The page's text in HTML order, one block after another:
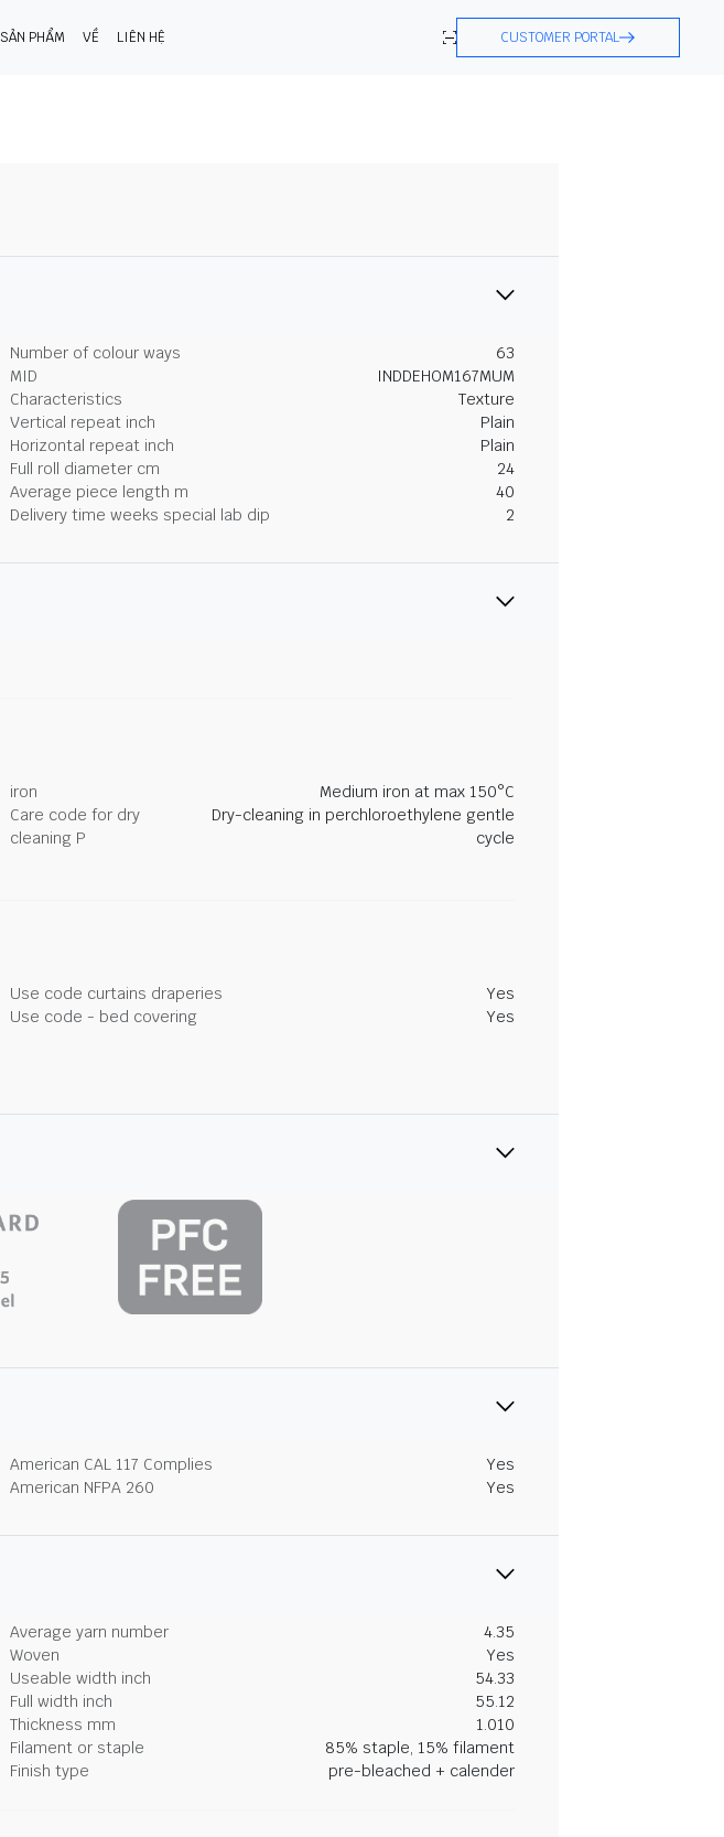
SẢN PHẨM VỀ LIÊN HỆ CUSTOMER PORTAL
Number of colour ways
63
MID
INDDEHOM167MUM
Characteristics
Texture
Vertical repeat inch
Plain
Horizontal repeat inch
Plain
Full roll diameter cm
24
Average piece length m
40
Delivery time weeks special lab dip 2
iron
Medium iron at max 150°C
Care code for dry
cleaning P
Dry-cleaning in perchloroethylene gentle
cycle
Use code curtains draperies
Yes
Use code - bed covering
Yes
American CAL 117 Complies
Yes
American NFPA 260 Yes
Average yarn number
4.35
Woven
Yes
Useable width inch
54.33
Full width inch
55.12
Thickness mm
1.010
Filament or staple
85% staple, 15% filament
Finish type pre-bleached + calender